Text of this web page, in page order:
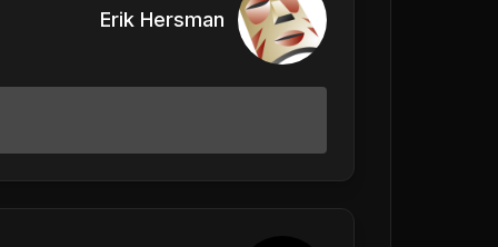
Erik Hersman